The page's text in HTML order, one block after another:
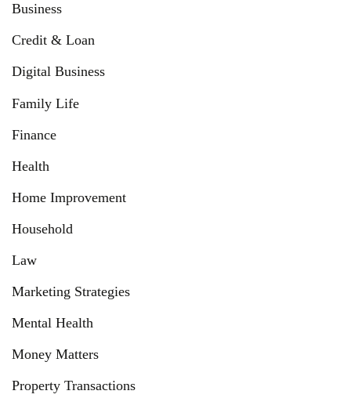
Business
Credit & Loan
Digital Business
Family Life
Finance
Health
Home Improvement
Household
Law
Marketing Strategies
Mental Health
Money Matters
Property Transactions